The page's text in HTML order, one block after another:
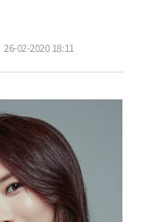
26-02-2020 18:11